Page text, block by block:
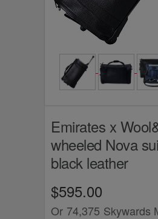
Emirates x
wheeled Nova
black leather
$595.00
Or 74,375 Skywards